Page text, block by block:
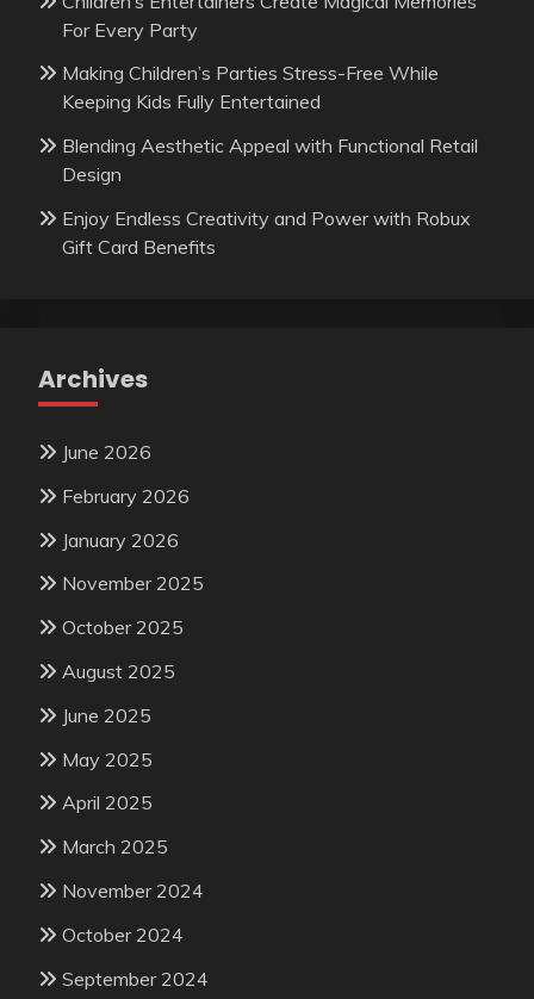
For Every Party
Making Children’s Parties Stress-Free While
Keeping Kids Fully Entertained
Blending Aesthetic Appeal with Functional Retail
Design
Enjoy Endless Creativity and Power with Robux
Gift Card Benefits
Archives
June 2026
February 2026
January 2026
November 2025
October 2025
August 2025
June 2025
May 2025
April 2025
March 2025
November 2024
October 2024
September 2024